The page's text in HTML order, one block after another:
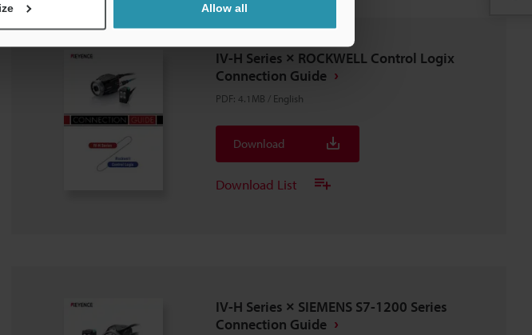
Allow all
IV-H Series × ROCKWELL Control Logix
Connection Guide
PDF: 4.1MB / English
Download
Download List
IV-H Series × SIEMENS S7-1200 Series
Connection Guide